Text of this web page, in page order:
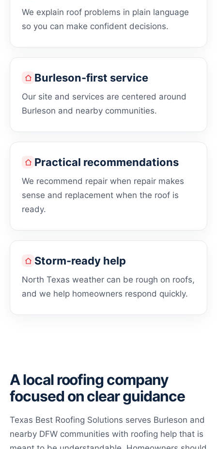
We explain roof problems in plain language
so you can make confident decisions.
Burleson-first service
Our site and services are centered around
Burleson and nearby communities.
Practical recommendations
We recommend repair when repair makes
sense and replacement when the roof is
ready.
Storm-ready help
North Texas weather can be rough on roofs,
and we help homeowners respond quickly.
A local roofing company
focused on clear guidance
Texas Best Roofing Solutions serves Burleson and
nearby DFW communities with roofing help that is